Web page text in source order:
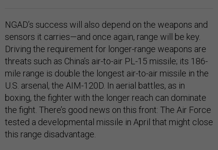
NGAD’s success will also depend on the weapons and
sensors it carries—and once again, range will be key.
Driving the requirement for longer-range weapons are
threats such as China’s air-to-air PL-15 missile; its 186-
mile range is double the longest air-to-air missile in the
U.S. arsenal, the AIM-120D. In aerial battles, as in
boxing, the fighter with the longer reach can dominate
the fight. There’s good news on this front: The Air Force
tested a developmental missile in April that might close
this range disadvantage.